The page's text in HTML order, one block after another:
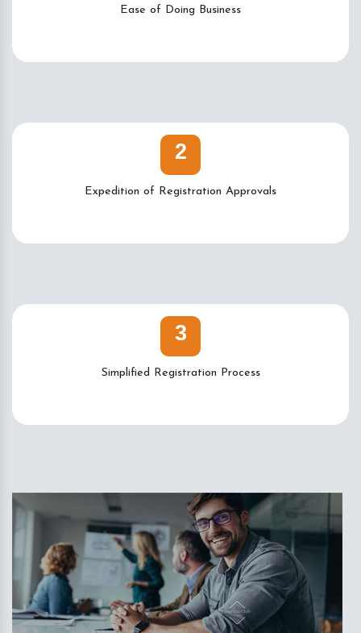
Ease of Doing Business
2
Expedition of Registration Approvals
3
Simplified Registration Process